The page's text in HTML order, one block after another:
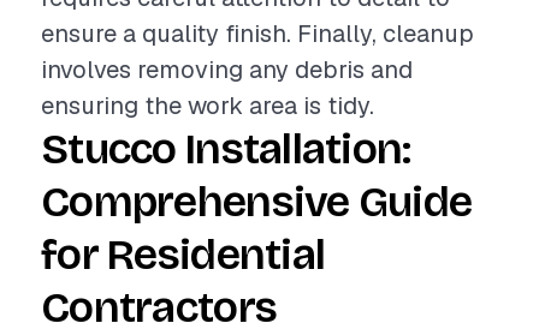
ensure a quality finish. Finally, cleanup
involves removing any debris and
ensuring the work area is tidy.
Stucco Installation:
Comprehensive Guide
for Residential
Contractors